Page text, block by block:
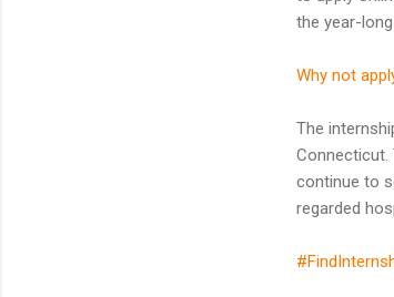
the year-
Why not
The
Connecticut.
continue to
regarded